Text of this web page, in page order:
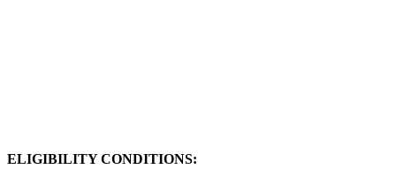
ELIGIBILITY CONDITIONS: